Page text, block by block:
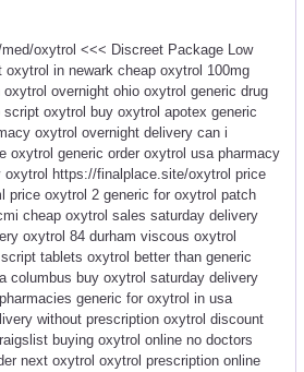
oxytrol <<< Discreet Package Low
in newark cheap oxytrol 100mg
overnight ohio oxytrol generic drug
oxytrol buy oxytrol apotex generic
oxytrol overnight delivery can i
oxytrol generic order oxytrol usa pharmacy
https://finalplace.site/oxytrol price
price oxytrol 2 generic for oxytrol patch
cheap oxytrol sales saturday delivery
oxytrol 84 durham viscous oxytrol
tablets oxytrol better than generic
columbus buy oxytrol saturday delivery
generic for oxytrol in usa
without prescription oxytrol discount
buying oxytrol online no doctors
next oxytrol oxytrol prescription online